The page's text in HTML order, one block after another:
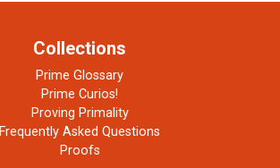
Collections
Prime Glossary
Prime Curios!
Proving Primality
Frequently Asked Questions
Proofs